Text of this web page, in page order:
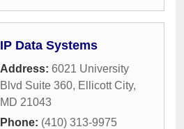
IP Data Systems
Address: 6021 University
Blvd Suite 360, Ellicott City,
MD 21043
Phone: (410) 313-9975